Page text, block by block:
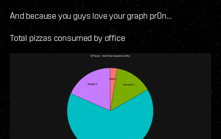
And because you guys love your graph pr0n…
Total pizzas consumed by office